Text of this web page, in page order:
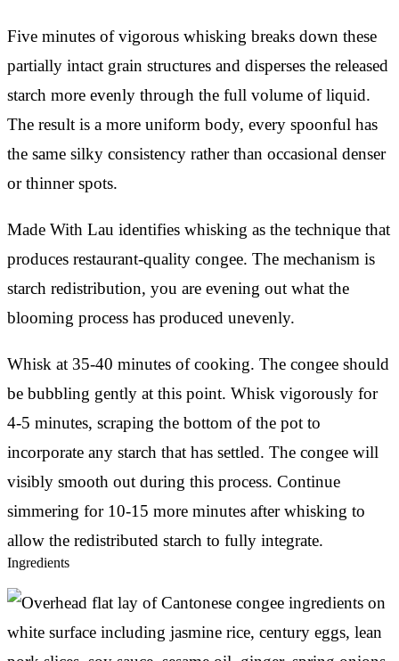
Five minutes of vigorous whisking breaks down these
partially intact grain structures and disperses the released
starch more evenly through the full volume of liquid.
The result is a more uniform body, every spoonful has
the same silky consistency rather than occasional denser
or thinner spots.
Made With Lau identifies whisking as the technique that
produces restaurant-quality congee. The mechanism is
starch redistribution, you are evening out what the
blooming process has produced unevenly.
Whisk at 35-40 minutes of cooking. The congee should
be bubbling gently at this point. Whisk vigorously for
4-5 minutes, scraping the bottom of the pot to
incorporate any starch that has settled. The congee will
visibly smooth out during this process. Continue
simmering for 10-15 more minutes after whisking to
allow the redistributed starch to fully integrate.
Ingredients